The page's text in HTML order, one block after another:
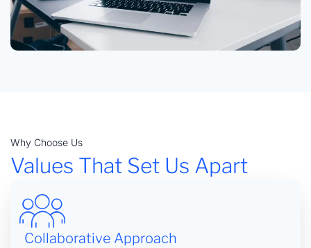
Why Choose Us
Values That Set Us Apart
Collaborative Approach